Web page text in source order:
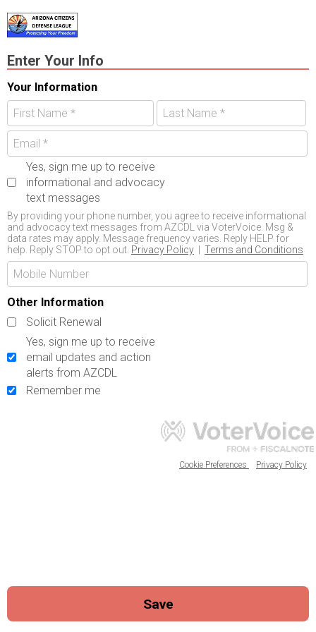
Enter Your Info
Your Information
Yes, sign me up to receive
informational and advocacy
text messages
By providing your phone number, you agree to receive informational
and advocacy text messages from AZCDL via VoterVoice. Msg &
data rates may apply. Message frequency varies. Reply HELP for
help. Reply STOP to opt out. Privacy Policy Terms and Conditions
Other Information
Solicit Renewal
Yes, sign me up to receive
email updates and action
alerts from AZCDL
Remember me
Cookie Preferences Privacy Policy